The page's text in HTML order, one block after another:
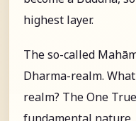
highest layer.
The so-called
Dharma-realm.
realm? The One